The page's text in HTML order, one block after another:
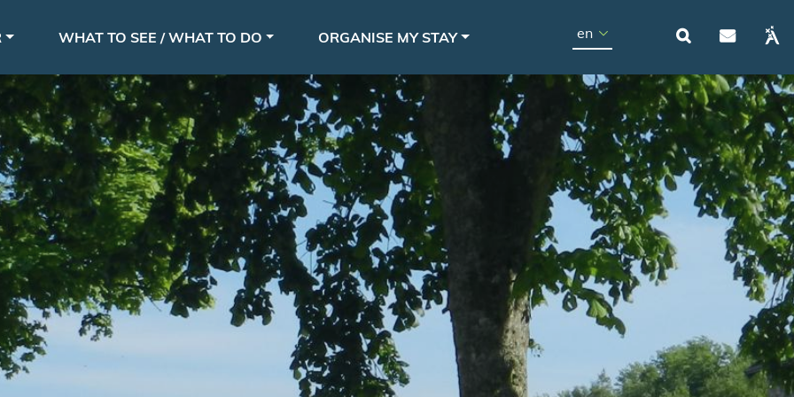
to
content
WHAT TO SEE / WHAT TO DO ORGANISE MY STAY
Select your language